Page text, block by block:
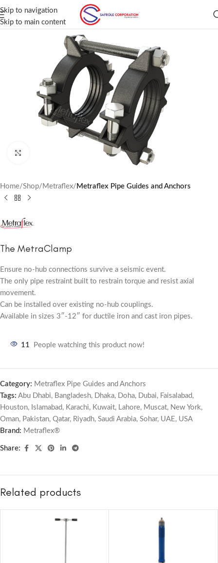
Skip to navigation
Skip to main content
Home Shop Metraflex Metraflex Pipe Guides and Anchors
The MetraClamp
Ensure no-hub connections survive a seismic event.
The only pipe restraint built to restrain torque and resist axial
movement.
Can be installed over existing no-hub couplings.
Available in sizes 3″-12″ for ductile iron and cast iron pipes.
11 People watching this product now!
Category: Metraflex Pipe Guides and Anchors
Tags: Abu Dhabi, Bangladesh, Dhaka, Doha, Dubai, Faisalabad ,
Houston, Islamabad , Karachi, Kuwait, Lahore, Muscat, New York,
Oman, Pakistan, Qatar, Riyadh, Saudi Arabia, Sohar, UAE , USA
Brand: Metraflex®
Share:
Related products